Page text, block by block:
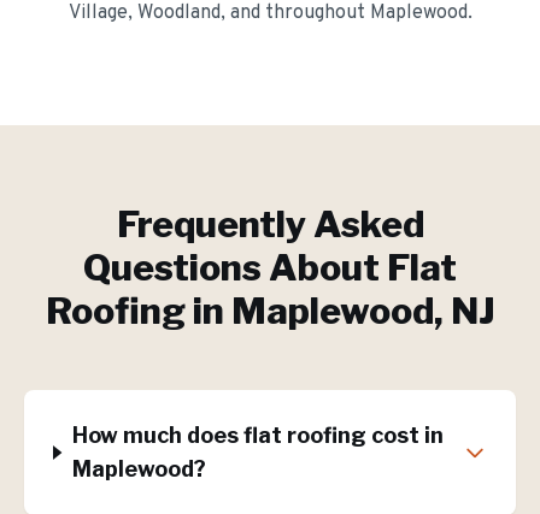
Village, Woodland, and throughout Maplewood.
Frequently Asked
Questions About Flat
Roofingin Maplewood, NJ
How much does flat roofing cost in
Maplewood?